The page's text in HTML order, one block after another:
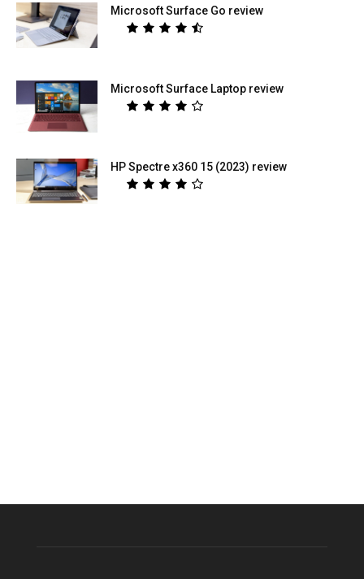
Microsoft Surface Go review
Microsoft Surface Laptop review
HP Spectre x360 15 (2023) review